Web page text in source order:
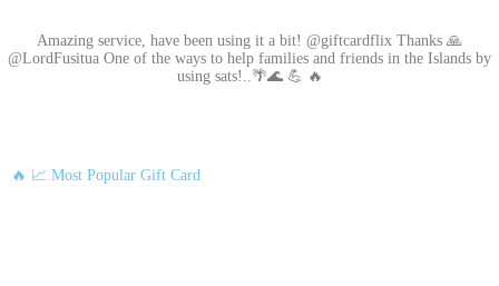
Amazing service, have been using it a bit! @giftcardflix Thanks 🙏
@LordFusitua One of the ways to help families and friends in the Islands by
using sats!..🌴🌊 💪 🔥
🔥 📈 Most Popular Gift Card